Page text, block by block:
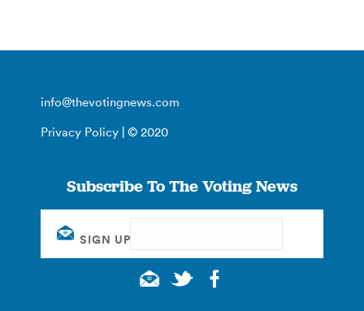
info@thevotingnews.com
Privacy Policy | © 2020
Subscribe To The Voting News